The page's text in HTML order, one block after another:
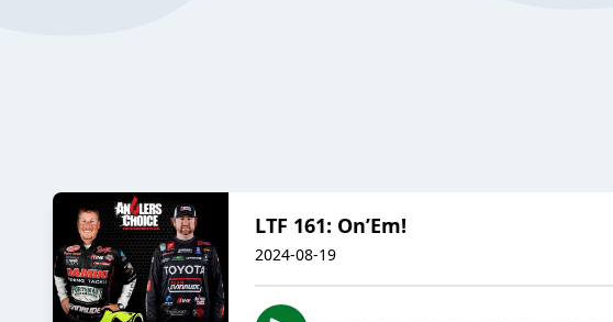
LTF 161: On’Em!
2024-08-19